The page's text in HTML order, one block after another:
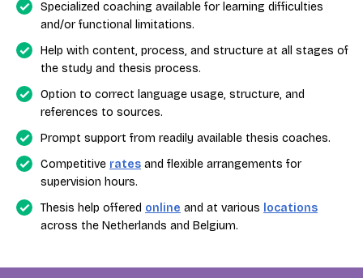
Specialized coaching available for learning difficulties
and/or functional limitations.
Help with content, process, and structure at all stages of
the study and thesis process.
Option to correct language usage, structure, and
references to sources.
Prompt support from readily available thesis coaches.
Competitive rates and flexible arrangements for
supervision hours.
Thesis help offered online and at various locations
across the Netherlands and Belgium.